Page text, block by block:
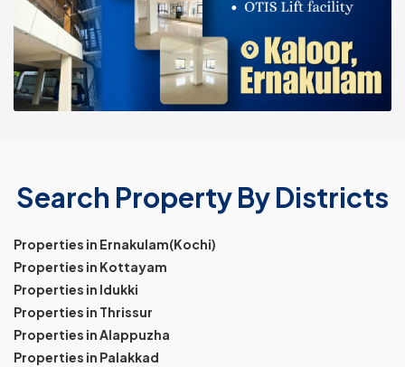
Search Property By Districts
Properties in Ernakulam(Kochi)
Properties in Kottayam
Properties in Idukki
Properties in Thrissur
Properties in Alappuzha
Properties in Palakkad